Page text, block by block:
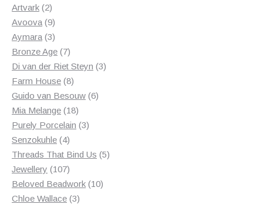
Artvark 22
products
Avoova 99
products
Aymara 33
products
Bronze Age 77
products
Di van der Riet Steyn 33
Farm House 88
products
Guido van Besouw 66
Mia Melange 1818
products
Purely Porcelain 33
Senzokuhle 44
products
Threads That Bind Us 55
Jewellery 107107
products
Beloved Beadwork 1010
Chloe Wallace 33